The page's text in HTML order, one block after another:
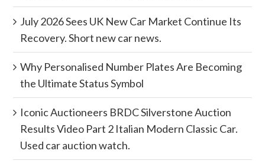
July 2026 Sees UK New Car Market Continue Its
Recovery. Short new car news.
Why Personalised Number Plates Are Becoming
the Ultimate Status Symbol
Iconic Auctioneers BRDC Silverstone Auction
Results Video Part 2 Italian Modern Classic Car.
Used car auction watch.